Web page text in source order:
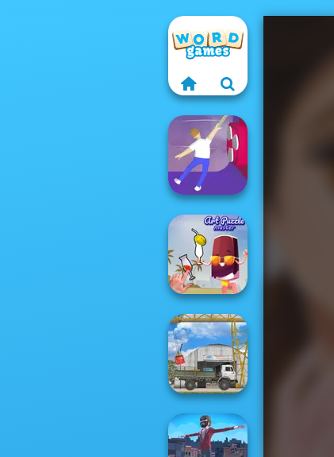
Balance It
Art Puzzle Master